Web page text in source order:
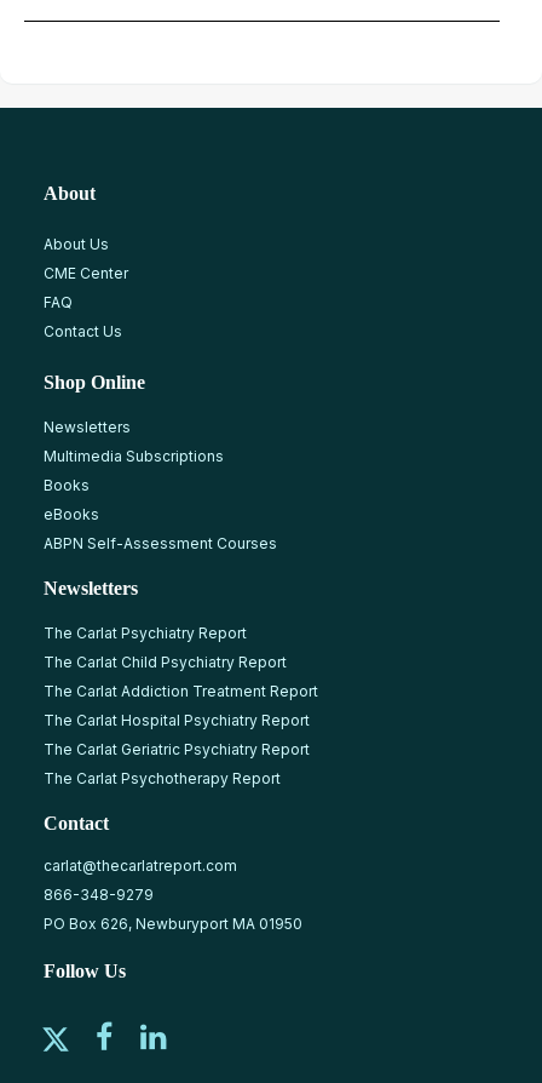
About
About Us
CME Center
FAQ
Contact Us
Shop Online
Newsletters
Multimedia Subscriptions
Books
eBooks
ABPN Self-Assessment Courses
Newsletters
The Carlat Psychiatry Report
The Carlat Child Psychiatry Report
The Carlat Addiction Treatment Report
The Carlat Hospital Psychiatry Report
The Carlat Geriatric Psychiatry Report
The Carlat Psychotherapy Report
Contact
carlat@thecarlatreport.com
866-348-9279
PO Box 626, Newburyport MA 01950
Follow Us